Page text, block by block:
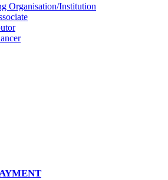
Organisation/Institution